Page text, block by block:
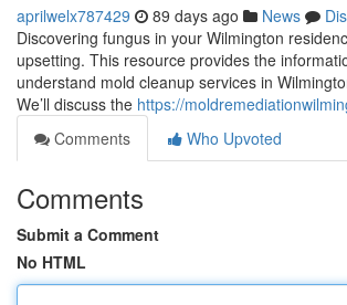
aprilwelx787429 89 days ago News
Discovering fungus in your Wilmington
upsetting. This resource provides the
understand mold cleanup services in
We’ll discuss the https://
Comments
Who Upvoted
Comments
Submit a Comment
No HTML